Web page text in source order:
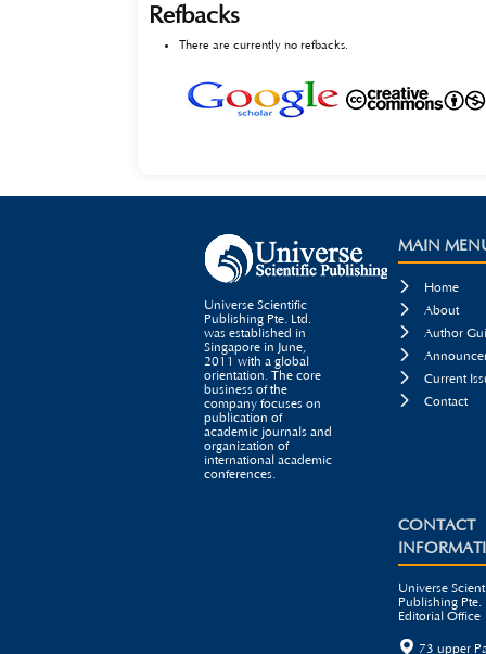
Refbacks
There are currently no refbacks.
Universe Scientific
Publishing Pte. Ltd.
was established in
Singapore in June,
2011 with a global
orientation. The core
business of the
company focuses on
publication of
academic journals and
organization of
international academic
conferences.
MAIN

Home

About

Author


Current

Contact
CONTACT
Universe
Publishing Pte.
Editorial Office
 73 upper